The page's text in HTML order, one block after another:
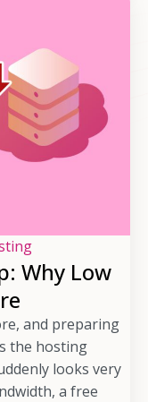
Why Low
and preparing
the hosting
looks very
a free